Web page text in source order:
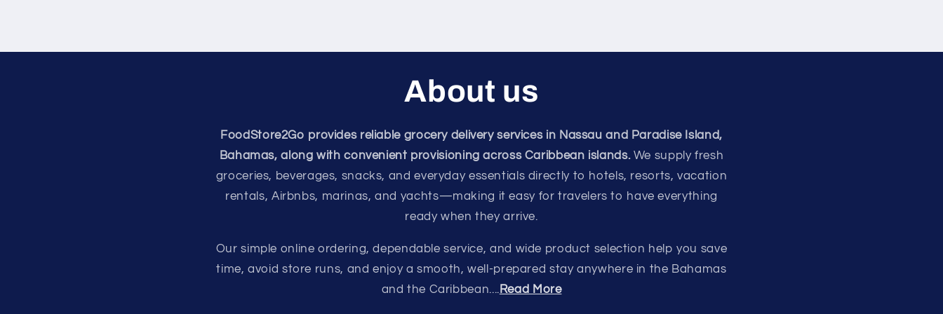
About us
FoodStore2Go provides reliable grocery delivery services in Nassau and Paradise Island,
Bahamas, along with convenient provisioning across Caribbean islands.We supply fresh
groceries, beverages, snacks, and everyday essentials directly to hotels, resorts, vacation
rentals, Airbnbs, marinas, and yachts—making it easy for travelers to have everything
ready when they arrive.
Our simple online ordering, dependable service, and wide product selection help you save
time, avoid store runs, and enjoy a smooth, well-prepared stay anywhere in the Bahamas
and the Caribbean.... Read More